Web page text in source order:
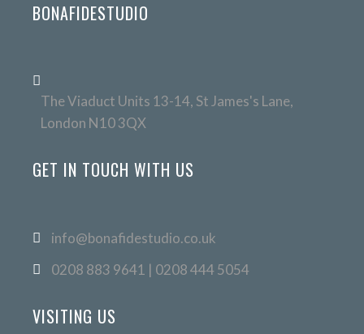
BONAFIDESTUDIO
The Viaduct Units 13-14, St James's Lane,
London N10 3QX
GET IN TOUCH WITH US
info@bonafidestudio.co.uk
0208 883 9641 | 0208 444 5054
VISITING US